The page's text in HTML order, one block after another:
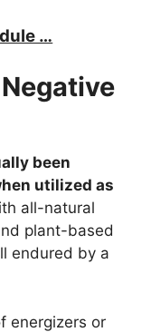
…
been
utilized as
all-natural
plant-based
endured by a
energizers or